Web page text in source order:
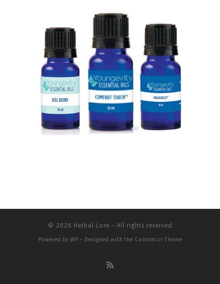
© 2026 Herbal Lore – All rights reserved
Powered by WP – Designed with the Customizr Theme